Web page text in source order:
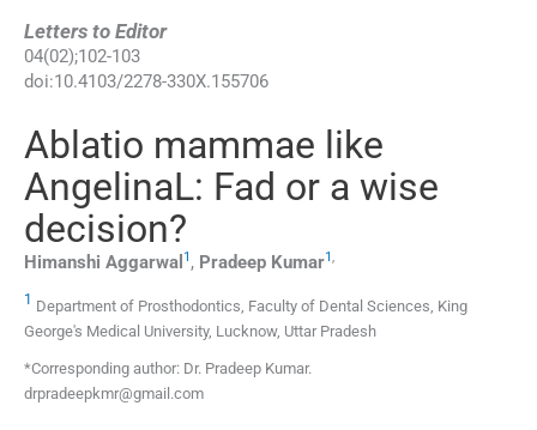
Letters to Editor
04(02);102-103
doi:10.4103/2278-330X.155706
Ablatio mammae like
AngelinaL: Fad or a wise
decision?
Himanshi Aggarwal 1 , Pradeep Kumar1,
1 Department of Prosthodontics, Faculty of Dental Sciences, King
George′s Medical University, Lucknow, Uttar Pradesh
*Corresponding author: Dr. Pradeep Kumar.
drpradeepkmr@gmail.com